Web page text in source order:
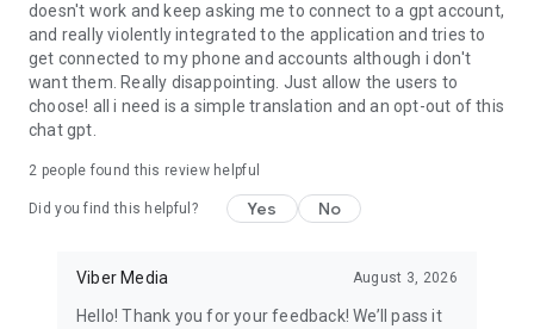
doesn't work and keep asking me to connect to a gpt account,
and really violently integrated to the application and tries to
get connected to my phone and accounts although i don't
want them. Really disappointing. Just allow the users to
choose! all i need is a simple translation and an opt-out of this
chat gpt.
2 people found this review helpful
Did you find this helpful? Yes No
Viber Media August 3, 2026
Hello! Thank you for your feedback! We’ll pass it